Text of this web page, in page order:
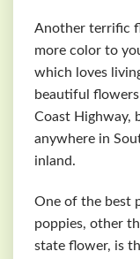
Another terrific
more color to
which loves
beautiful
Coast Highway,
anywhere in
inland.
One of the best
poppies, other
state flower, is